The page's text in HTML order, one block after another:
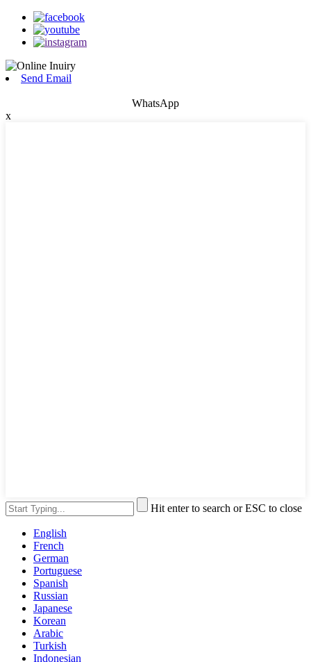
Send Email
WhatsApp
x
Hit enter to search or ESC to close
English
French
German
Portuguese
Spanish
Russian
Japanese
Korean
Arabic
Turkish
Indonesian